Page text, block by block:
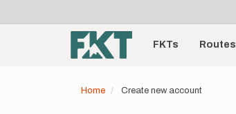
account
menu
Main
navigationFKTs Routes
Home Create new account